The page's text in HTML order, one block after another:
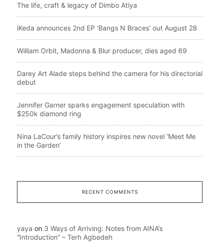
The life, craft & legacy of Dimbo Atiya
iKeda announces 2nd EP ‘Bangs N Braces’ out August 28
William Orbit, Madonna & Blur producer, dies aged 69
Darey Art Alade steps behind the camera for his directorial
debut
Jennifer Garner sparks engagement speculation with
$250k diamond ring
Nina LaCour’s family history inspires new novel ‘Meet Me
in the Garden’
RECENT COMMENTS
yaya on 3 Ways of Arriving: Notes from AINA’s
“Introduction” – Terh Agbedeh